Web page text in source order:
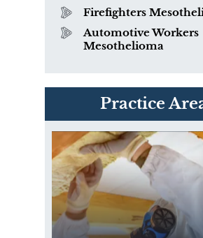
Firefighters
Automotive Workers
Mesothelioma
Practice
PVC Polyvinyl
Exposure